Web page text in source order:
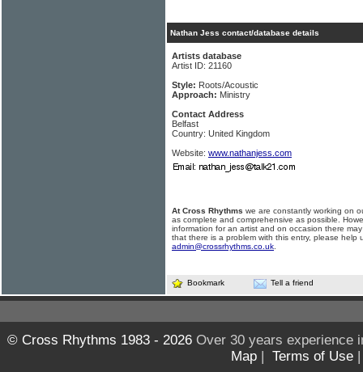
Nathan Jess contact/database details
Artists database
Artist ID: 21160
Style: Roots/Acoustic
Approach: Ministry
Contact Address
Belfast
Country: United Kingdom
Website: www.nathanjess.com
At Cross Rhythms we are constantly working on
as complete and comprehensive as possible.
information for an artist and on occasion there
that there is a problem with this entry, please help
admin@crossrhythms.co.uk
Bookmark Tell a friend
© Cross Rhythms 1983 - 2026Over 30 years experience
Map | Terms of Use